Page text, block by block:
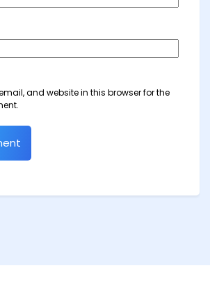
and website in this browser for the